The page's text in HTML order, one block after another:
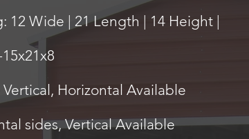
12 Wide | 21 Length | 14 Height |
Vertical, Horizontal Available
sides, Vertical Available